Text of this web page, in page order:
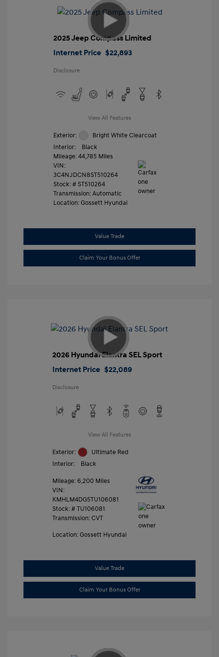
2025 Jeep Compass Limited
Internet Price $22,893
Disclosure
View All Features
Exterior:
Bright White Clearcoat
Interior:
Black
Mileage: 44,785 Miles
VIN:
3C4NJDCN8ST510264
Stock: # ST510264
Transmission: Automatic
Location: Gossett Hyundai
Value Trade
Claim Your Bonus Offer
2026 Hyundai Elantra SEL Sport
Internet Price $22,089
Disclosure
View All Features
Exterior:
Ultimate Red
Interior:
Black
Mileage: 6,200 Miles
VIN:
KMHLM4DG5TU106081
Stock: # TU106081
Transmission: CVT
Location: Gossett Hyundai
Value Trade
Claim Your Bonus Offer